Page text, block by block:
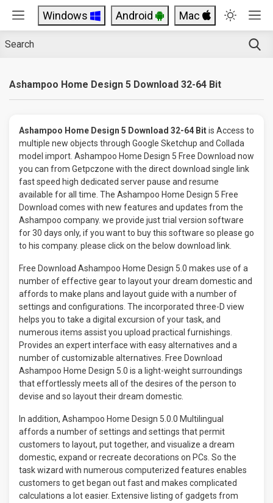
Windows Android Mac
Ashampoo Home Design 5 Download 32-64 Bit
Ashampoo Home Design 5 Download 32-64 Bitis Access to
multiple new objects through Google Sketchup and Collada
model import. Ashampoo Home Design 5 Free Download now
you can from Getpczone with the direct download single link
fast speed high dedicated server pause and resume
available for all time. The Ashampoo Home Design 5 Free
Download comes with new features and updates from the
Ashampoo company. we provide just trial version software
for 30 days only, if you want to buy this software so please go
to his company. please click on the below download link.
Free Download Ashampoo Home Design 5.0 makes use of a
number of effective gear to layout your dream domestic and
affords to make plans and layout guide with a number of
settings and configurations. The incorporated three-D view
helps you to take a digital excursion of your task, and
numerous items assist you upload practical furnishings.
Provides an expert interface with easy alternatives and a
number of customizable alternatives. Free Download
Ashampoo Home Design 5.0 is a light-weight surroundings
that effortlessly meets all of the desires of the person to
devise and so layout their dream domestic.
In addition, Ashampoo Home Design 5.0.0 Multilingual
affords a number of settings and settings that permit
customers to layout, put together, and visualize a dream
domestic, expand or recreate decorations on PCs. So the
task wizard with numerous computerized features enables
customers to get began out fast and makes complicated
calculations a lot easier. Extensive listing of gadgets from